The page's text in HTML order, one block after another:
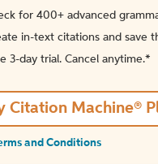
for 400+ advanced
in-text citations and save
3-day trial. Cancel anytime.*️
Citation Machine®
and Conditions